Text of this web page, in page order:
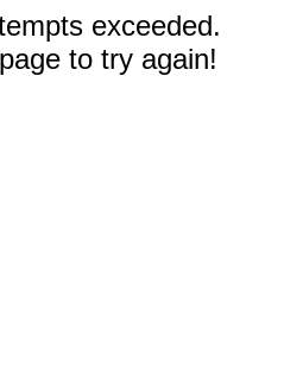
exceeded.
to try again!